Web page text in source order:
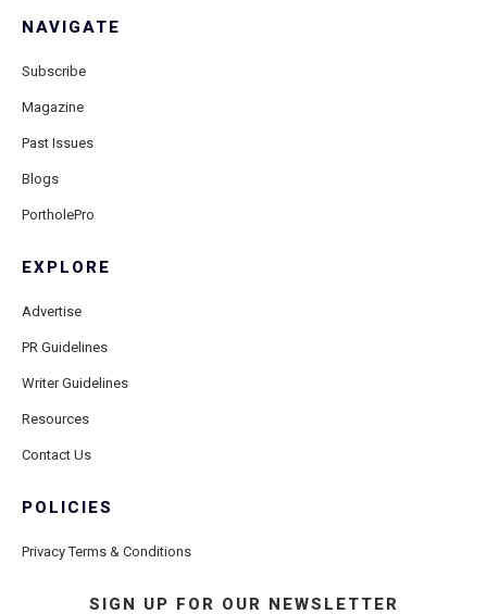
NAVIGATE
Subscribe
Magazine
Past Issues
Blogs
PortholePro
EXPLORE
Advertise
PR Guidelines
Writer Guidelines
Resources
Contact Us
POLICIES
Privacy Terms & Conditions
SIGN UP FOR OUR NEWSLETTER